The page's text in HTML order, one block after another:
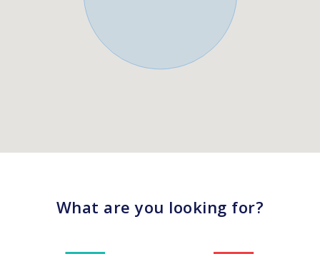
What are you looking for?